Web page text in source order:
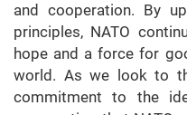
and cooperation. By
principles, NATO
hope and a force for
world. As we look to
commitment to the